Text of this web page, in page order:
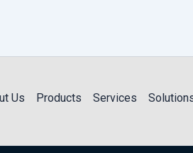
Us Products Services